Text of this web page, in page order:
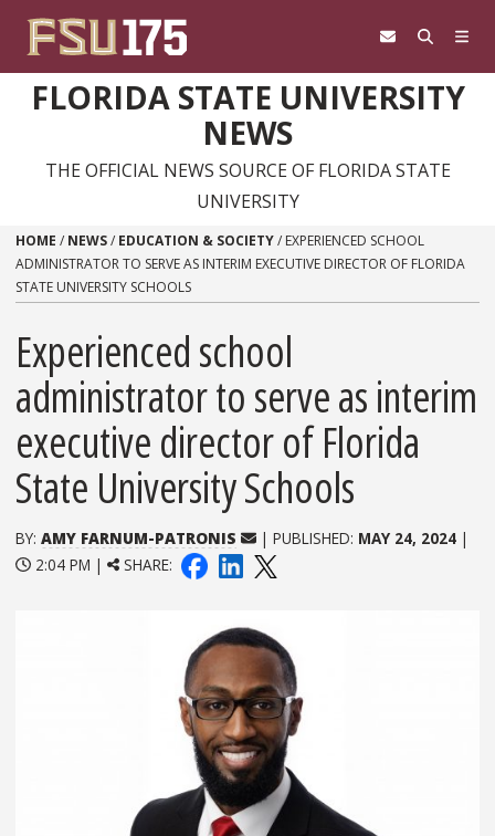
FLORIDA STATE UNIVERSITY
NEWS
THE OFFICIAL NEWS SOURCE OF FLORIDA STATE
UNIVERSITY
HOME / NEWS/ EDUCATION & SOCIETY/ EXPERIENCED SCHOOL
ADMINISTRATOR TO SERVE AS INTERIM EXECUTIVE DIRECTOR OF FLORIDA
STATE UNIVERSITY SCHOOLS
Experienced school
administrator to serve as interim
executive director of Florida
State University Schools
BY: AMY FARNUM-PATRONIS | PUBLISHED: MAY 24, 2024|
2:04 PM |
SHARE: